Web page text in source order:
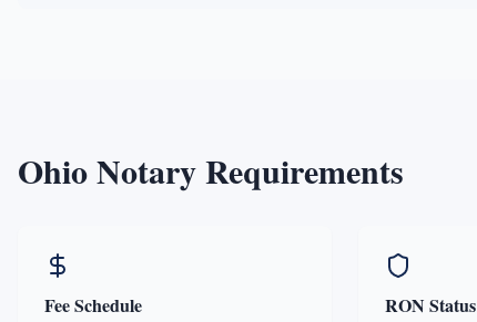
OhioNotary Requirements
Fee Schedule RON Status